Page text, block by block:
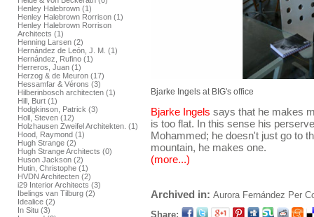
Henley Halebrown (1)
Henley Halebrown Rorrison (1)
Henley Halebrown Rorrison
Architects (1)
Henning Larsen (2)
Hernández de León, J. M. (1)
Hernández, Rufino (1)
Herreros, Juan (1)
Herzog & de Meuron (17)
Hessamfar & Vérons (3)
Hilberinbosch architecten (1)
Hill, Burt (1)
Hodgkinson, Patrick (3)
Holl, Steven (12)
Holzhausen Zweifel Architekten. (1)
Hood, Raymond (1)
Hugh Strange (2)
Hugh Strange Architects (0)
Huson Jackson (2)
Hutin, Christophe (1)
HVDN Architecten (2)
i29 Interior Architects (3)
Ibelings van Tilburg (2)
Idealice (2)
In Situ (3)
Bjarke Ingels at BIG's office
Bjarke Ingels says that he makes
is too flat. In this sense his
Mohammed; he doesn't just go to
mountain, he makes one.
(more...)
Archived in: Aurora Fernández Per
Share: